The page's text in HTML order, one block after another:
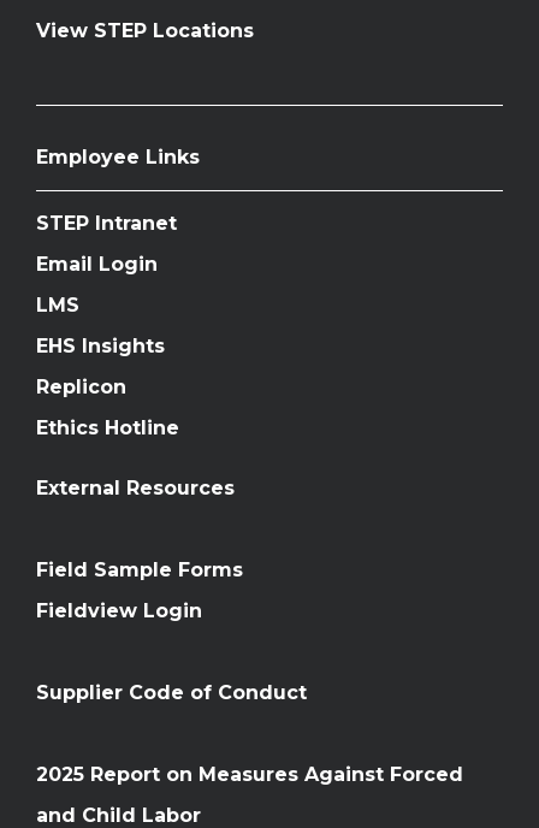
View STEP Locations
Employee Links
STEP Intranet
Email Login
LMS
EHS Insights
Replicon
Ethics Hotline
External Resources
Field Sample Forms
Fieldview Login
Supplier Code of Conduct
2025 Report on Measures Against Forced
and Child Labor